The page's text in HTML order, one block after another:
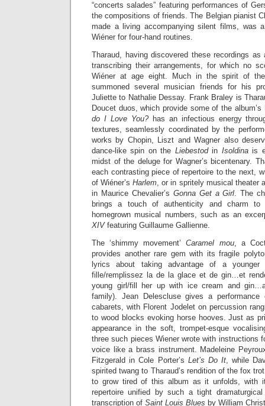
“concerts salades” featuring performances of
the compositions of friends. The Belgian pianist
made a living accompanying silent films, was
Wiéner for four-hand routines.
Tharaud, having discovered these recordings
transcribing their arrangements, for which no
Wiéner at age eight. Much in the spirit of
summoned several musician friends for his
Juliette to Nathalie Dessay. Frank Braley is
Doucet duos, which provide some of the
do I Love You?has an infectious energy
textures, seamlessly coordinated by the
works by Chopin, Liszt and Wagner also
dance-like spin on the Liebestodin Isoldinais
midst of the deluge for Wagner’s bicentenary.
each contrasting piece of repertoire to the next,
of Wiéner’sHarlem, or in spritely musical theater
in Maurice Chevalier’s Gonna Get a Girl. The
brings a touch of authenticity and charm
homegrown musical numbers, such as an
XIV featuring Guillaume Gallienne.
The ‘shimmy movement’Caramel mou, a
provides another rare gem with its fragile
lyrics about taking advantage of a younger
fille/remplissez la de la glace et de gin…et
young girl/fill her up with ice cream and
family). Jean Delescluse gives a performance
cabarets, with Florent Jodelet on percussion
to wood blocks evoking horse hooves. Just as
appearance in the soft, trompet-esque
three such pieces Wiener wrote with instructions
voice like a brass instrument. Madeleine
Fitzgerald in Cole Porter’s Let’s Do It, while
spirited twang to Tharaud’s rendition of the fox
to grow tired of this album as it unfolds, with
repertoire unified by such a tight dramaturgical
transcription of Saint Louis Blues by William